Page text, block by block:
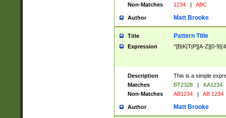
Non-Matches
1234 | ABC
Author Matt Brooke
Title Pattern Title
Expression ^[B|K|T|P][A-Z][0-
Description
This is a simple
Matches
BT2328 |
KA1234
Non-Matches
AB1234 | AB 1234
Author Matt Brooke